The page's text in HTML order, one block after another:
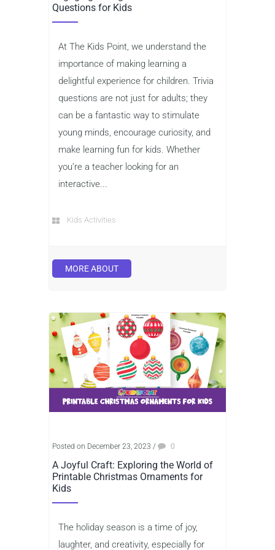
Questions for Kids
At The Kids Point, we understand the
importance of making learning a
delightful experience for children. Trivia
questions are not just for adults; they
can be a fantastic way to stimulate
young minds, encourage curiosity, and
make learning fun for kids. Whether
you’re a teacher looking for an
interactive...
Kids Activities
MORE ABOUT
Posted on December 23, 2023 / 0
A Joyful Craft: Exploring the World of
Printable Christmas Ornaments for
Kids
The holiday season is a time of joy,
laughter, and creativity, especially for